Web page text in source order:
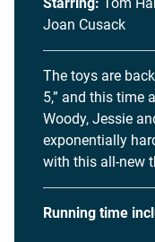
Starring: Tom
Joan Cusack
The toys are
5,” and this time
Woody, Jessie
exponentially
with this all-new
Running time